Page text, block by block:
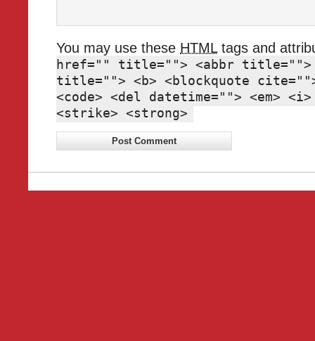
You may use these HTMLtags and
href="" title=""> <abbr title="">
title=""> <b> <blockquote
<code> <del datetime=""> <em>
<strike> <strong>